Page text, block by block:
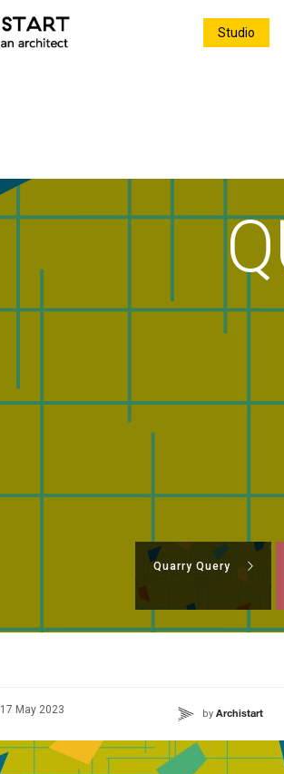
Studio
Quarry Query
17 May 2023 by Archistart